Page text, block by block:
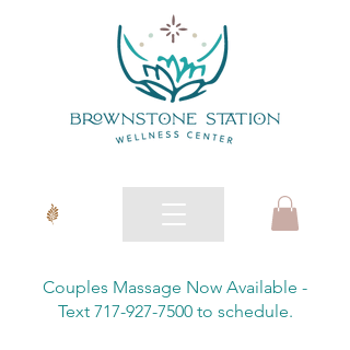
Couples Massage Now Available -
Text 717-927-7500 to schedule.